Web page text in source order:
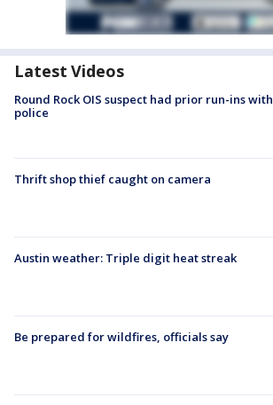
Latest Videos
Round Rock OIS suspect had prior run-ins with
police
Thrift shop thief caught on camera
Austin weather: Triple digit heat streak
Be prepared for wildfires, officials say